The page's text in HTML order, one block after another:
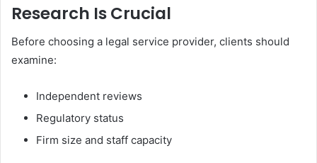
Research Is Crucial
Before choosing a legal service provider, clients should
examine:
Independent reviews
Regulatory status
Firm size and staff capacity